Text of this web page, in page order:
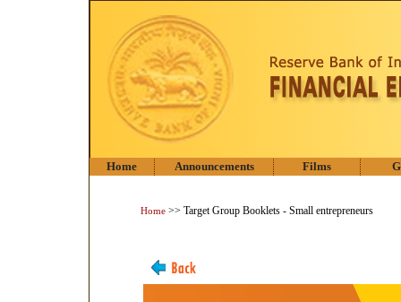
Home Announcements Films
Home >> Target Group Booklets - Small entrepreneurs